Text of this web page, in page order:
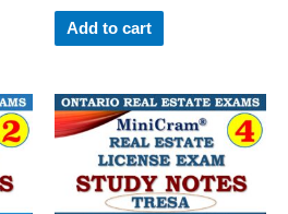
Add to cart